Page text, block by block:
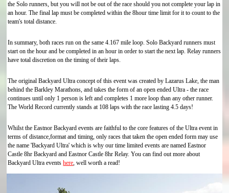
the Solo runners, but you will not be out of the race should you not complete your lap in
an hour. The final lap must be completed within the 8hour time limit for it to count to the
team's total distance.
In summary, both races run on the same 4.167 mile loop. Solo Backyard runners must
start on the hour and be completed in an hour in order to start the next lap. Relay runners
have total discretion on the timing of their laps.
The original Backyard Ultra concept of this event was created by Lazarus Lake, the man
behind the Barkley Marathons, and takes the form of an open ended Ultra - the race
continues until only 1 person is left and completes 1 more loop than any other runner.
The World Record currently stands at 108 laps with the race lasting 4.5 days!
Whilst the Eastnor Backyard events are faithful to the core features of the Ultra event in
terms of distance,format and timing, only races that taken the open ended form may use
the name 'Backyard Ultra' which is why our time limited events are named Eastnor
Castle 8hr Backyard and Eastnor Castle 8hr Relay. You can find out more about
Backyard Ultra eventshere , well worth a read!